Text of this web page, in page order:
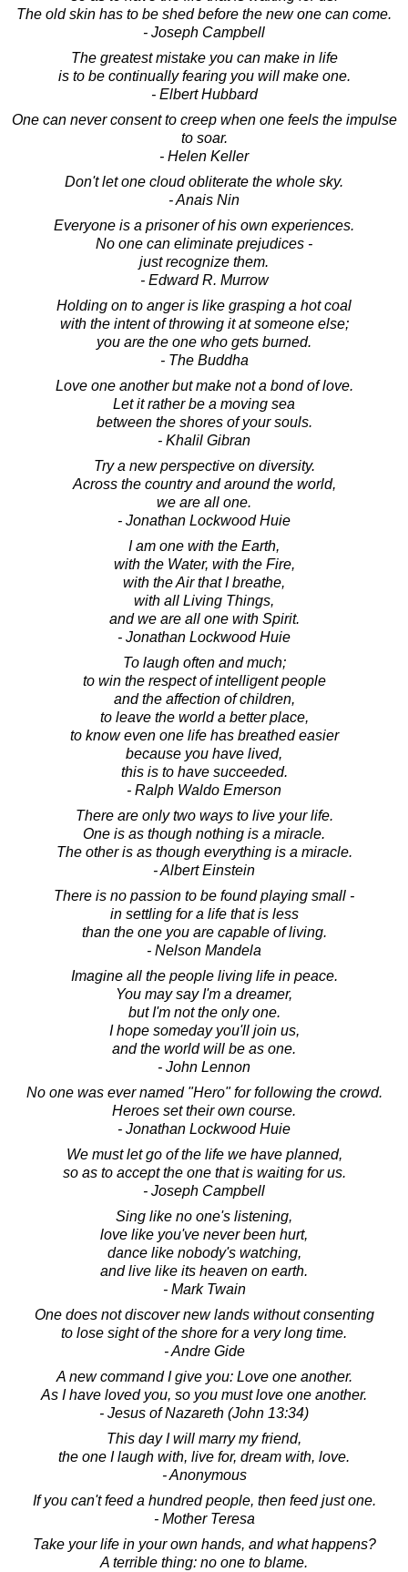
The old skin has to be shed before the new one can come.
- Joseph Campbell
The greatest mistake you can make in life
is to be continually fearing you will make one.
- Elbert Hubbard
One can never consent to creep when one feels the impulse
to soar.
- Helen Keller
Don't let one cloud obliterate the whole sky.
- Anais Nin
Everyone is a prisoner of his own experiences.
No one can eliminate prejudices -
just recognize them.
- Edward R. Murrow
Holding on to anger is like grasping a hot coal
with the intent of throwing it at someone else;
you are the one who gets burned.
- The Buddha
Love one another but make not a bond of love.
Let it rather be a moving sea
between the shores of your souls.
- Khalil Gibran
Try a new perspective on diversity.
Across the country and around the world,
we are all one.
- Jonathan Lockwood Huie
I am one with the Earth,
with the Water, with the Fire,
with the Air that I breathe,
with all Living Things,
and we are all one with Spirit.
- Jonathan Lockwood Huie
To laugh often and much;
to win the respect of intelligent people
and the affection of children,
to leave the world a better place,
to know even one life has breathed easier
because you have lived,
this is to have succeeded.
- Ralph Waldo Emerson
There are only two ways to live your life.
One is as though nothing is a miracle.
The other is as though everything is a miracle.
- Albert Einstein
There is no passion to be found playing small -
in settling for a life that is less
than the one you are capable of living.
- Nelson Mandela
Imagine all the people living life in peace.
You may say I'm a dreamer,
but I'm not the only one.
I hope someday you'll join us,
and the world will be as one.
- John Lennon
No one was ever named "Hero" for following the crowd.
Heroes set their own course.
- Jonathan Lockwood Huie
We must let go of the life we have planned,
so as to accept the one that is waiting for us.
- Joseph Campbell
Sing like no one's listening,
love like you've never been hurt,
dance like nobody's watching,
and live like its heaven on earth.
- Mark Twain
One does not discover new lands without consenting
to lose sight of the shore for a very long time.
- Andre Gide
A new command I give you: Love one another.
As I have loved you, so you must love one another.
- Jesus of Nazareth (John 13:34)
This day I will marry my friend,
the one I laugh with, live for, dream with, love.
- Anonymous
If you can't feed a hundred people, then feed just one.
- Mother Teresa
Take your life in your own hands, and what happens?
A terrible thing: no one to blame.